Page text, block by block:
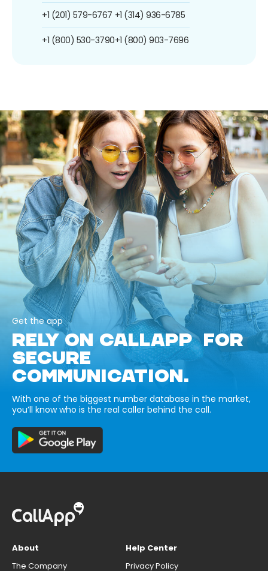
+1 (201) 579-6767
+1 (800) 530-3790
+1 (314) 936-6785
+1 (800) 903-7696
Get the app
RELY ON CALLAPP FOR
SECURE
COMMUNICATION.
With one of the biggest number database in the market,
you’ll know who is the real caller behind the call.
About
The Company
Help Center
Privacy Policy